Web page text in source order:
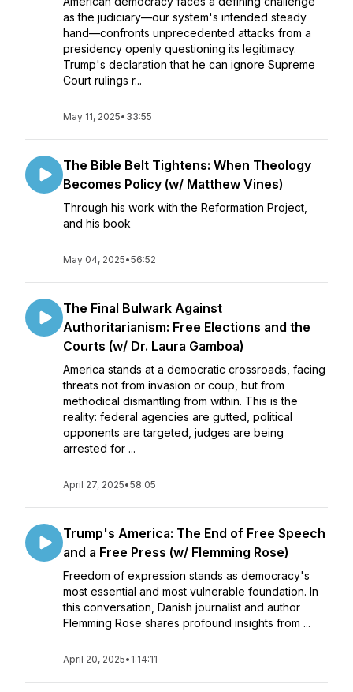
as the judiciary—our system's intended steady
hand—confronts unprecedented attacks from a
presidency openly questioning its legitimacy.
Trump's declaration that he can ignore Supreme
Court rulings r...
May 11, 2025• 33:55
The Bible Belt Tightens: When Theology
Becomes Policy (w/ Matthew Vines)
Through his work with the Reformation Project,
and his book
May 04, 2025•56:52
The Final Bulwark Against
Authoritarianism: Free Elections and the
Courts (w/ Dr. Laura Gamboa)
America stands at a democratic crossroads, facing
threats not from invasion or coup, but from
methodical dismantling from within. This is the
reality: federal agencies are gutted, political
opponents are targeted, judges are being
arrested for ...
April 27, 2025•58:05
Trump's America: The End of Free Speech
and a Free Press (w/ Flemming Rose)
Freedom of expression stands as democracy's
most essential and most vulnerable foundation. In
this conversation, Danish journalist and author
Flemming Rose shares profound insights from ...
April 20, 2025• 1:14:11